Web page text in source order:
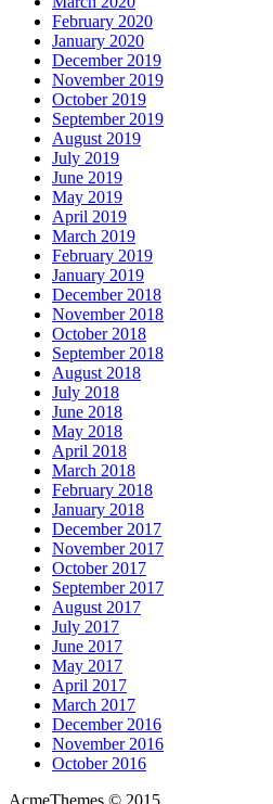
February 2020
January 2020
December 2019
November 2019
October 2019
September 2019
August 2019
July 2019
June 2019
May 2019
April 2019
March 2019
February 2019
January 2019
December 2018
November 2018
October 2018
September 2018
August 2018
July 2018
June 2018
May 2018
April 2018
March 2018
February 2018
January 2018
December 2017
November 2017
October 2017
September 2017
August 2017
July 2017
June 2017
May 2017
April 2017
March 2017
December 2016
November 2016
October 2016
AcmeThemes © 2015